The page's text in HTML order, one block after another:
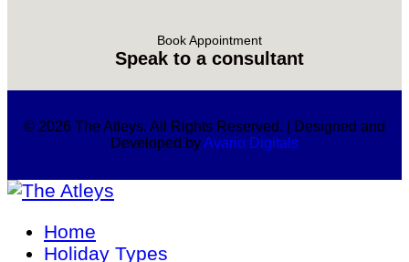
Book Appointment
Speak to a consultant
© 2026 The Atleys. All Rights Reserved. | Designed and
Developed byAvario Digitals
Home
Holiday Types